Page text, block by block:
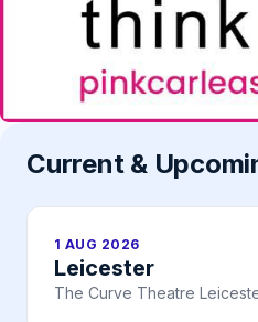
Current &
1 AUG 2026
Leicester
The Curve Theatre